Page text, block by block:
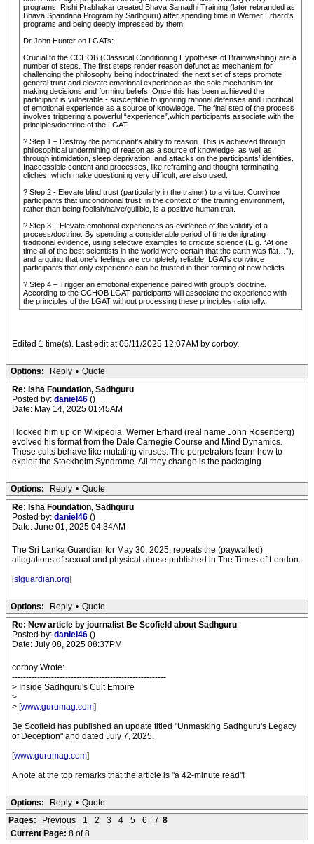
programs. Rishi Prabhakar created Bhava Samadhi Training (later rebranded as
Bhava Spandana Program by Sadhguru) after spending time in Werner Erhard's
programs and being deeply impressed by them.
Dr John Hunter on LGATs:
Crucial to the CCHOB (Classical Conditioning Hypothesis of Brainwashing) are a
number of steps. The first steps render reason defunct as mechanism for
challenging the philosophy being indoctrinated; the next set of steps promote
general trust and elevate emotional experience as the sole mechanism for
making decisions and forming beliefs. Once this has been achieved the
participant is vulnerable - susceptible to ignoring rational defenses and uncritical
of emotional experience as a source of knowledge. The final step of the process
involves triggering a powerful “experience”,which participants associate with the
principles/doctrine of the LGAT.
? Step 1 – Destroy the participant’s ability to reason. This is achieved through
philosophical undermining of reason as a source of knowledge, as well as
through intimidation, sleep deprivation, and attacks on the participants’ identities.
Inaccessible content and processes, like reframing and thought-terminating
clichés, which make questioning very difficult, are also used.
? Step 2 - Elevate blind trust (particularly in the trainer) to a virtue. Convince
participants that unconditional trust, in the context of the training environment,
rather than being foolish/naive/gullible, is a positive human trait.
? Step 3 – Elevate emotional experiences as evidence of the validity of a
process/doctrine. By spending a considerable period of time denigrating
traditional evidence, using selective examples to criticize science (E.g. “At one
time all of the best scientists in the world were certain that the earth was flat…”),
and arguing that one’s feelings are completely reliable, LGATs convince
participants that only experience can be trusted in their forming of new beliefs.
? Step 4 – Trigger an emotional experience paired with group’s doctrine.
According to the CCHOB LGAT participants will associate the experience with
the principles of the LGAT without processing these principles rationally.
Edited 1 time(s). Last edit at 05/11/2025 12:07AM by corboy.
Options: Reply • Quote
Re: Isha Foundation, Sadhguru
Posted by: daniel46 ()
Date: May 14, 2025 01:45AM
I looked him up on Wikipedia. Werner Erhard (real name John Rosenberg)
evolved his format from the Dale Carnegie Course and Mind Dynamics.
These cults behave like mutating viruses. The perpetrators learn how to
exploit the Stockholm Syndrome. All they change is the packaging.
Options: Reply • Quote
Re: Isha Foundation, Sadhguru
Posted by: daniel46 ()
Date: June 01, 2025 04:34AM
The Sri Lanka Guardian for May 30, 2025, repeats the (paywalled)
allegations of sexual and physical abuse published in The Times of London.
[slguardian.org]
Options: Reply • Quote
Re: New article by journalist Be Scofield about Sadhguru
Posted by: daniel46 ()
Date: July 08, 2025 08:37PM
corboy Wrote:
-------------------------------------------------------
> Inside Sadhguru's Cult Empire
>
> [www.gurumag.com]
Be Scofield has published an update titled "Unmasking Sadhguru's Legacy
of Deception" and dated July 7, 2025.
[www.gurumag.com]
A note at the top remarks that the article is "a 42-minute read"!
Options: Reply • Quote
Pages:
Previous 1 2 3 4 5 6 7 8
Current Page: 8 of 8